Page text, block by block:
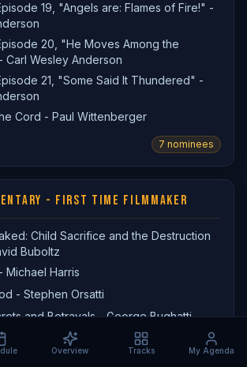
19, "Angels are: Flames of Fire!" -
20, "He Moves Among the
Carl Wesley Anderson
21, "Some Said It Thundered" -
Cord - Paul Wittenberger
7 nominees
- FIRST TIME FILMMAKER
Child Sacrifice and the Destruction
Buboltz
Michael Harris
- Stephen Orsatti
and Betrayals - George Bughatti
nominees
Overview Tracks My Agenda